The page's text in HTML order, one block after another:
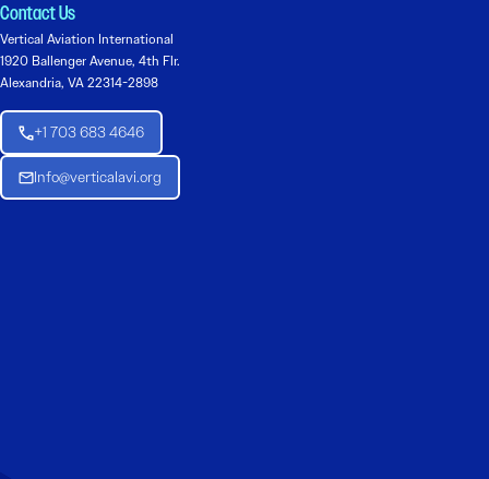
Contact Us
Vertical Aviation International
1920 Ballenger Avenue, 4th Flr.
Alexandria, VA 22314-2898
+1 703 683 4646
Info@verticalavi.org